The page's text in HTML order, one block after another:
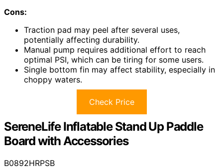
Cons:
Traction pad may peel after several uses,
potentially affecting durability.
Manual pump requires additional effort to reach
optimal PSI, which can be tiring for some users.
Single bottom fin may affect stability, especially in
choppy waters.
Check Price
SereneLife Inflatable Stand Up Paddle
Board with Accessories
B0892HRPSB